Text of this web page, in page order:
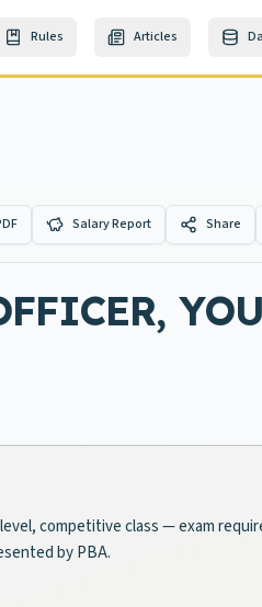
Rules Articles
Salary Report Share
competitive class — exam
by PBA.